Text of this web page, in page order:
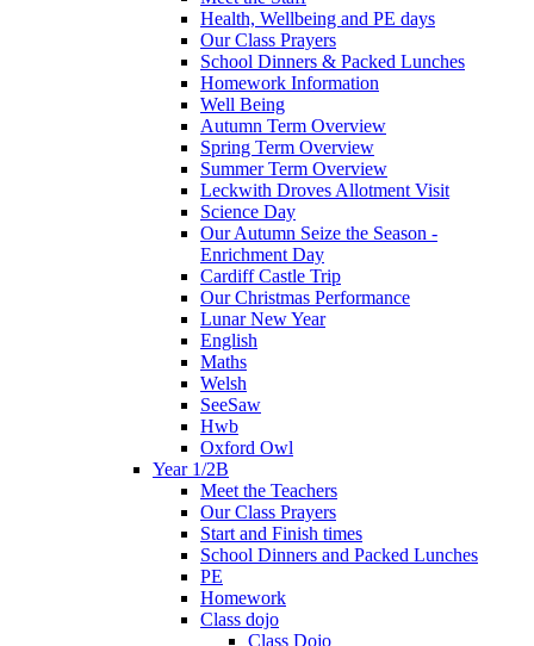
Health, Wellbeing and PE days
Our Class Prayers
School Dinners & Packed Lunches
Homework Information
Well Being
Autumn Term Overview
Spring Term Overview
Summer Term Overview
Leckwith Droves Allotment Visit
Science Day
Our Autumn Seize the Season -
Enrichment Day
Cardiff Castle Trip
Our Christmas Performance
Lunar New Year
English
Maths
Welsh
SeeSaw
Hwb
Oxford Owl
Year 1/2B
Meet the Teachers
Our Class Prayers
Start and Finish times
School Dinners and Packed Lunches
PE
Homework
Class dojo
Class Dojo